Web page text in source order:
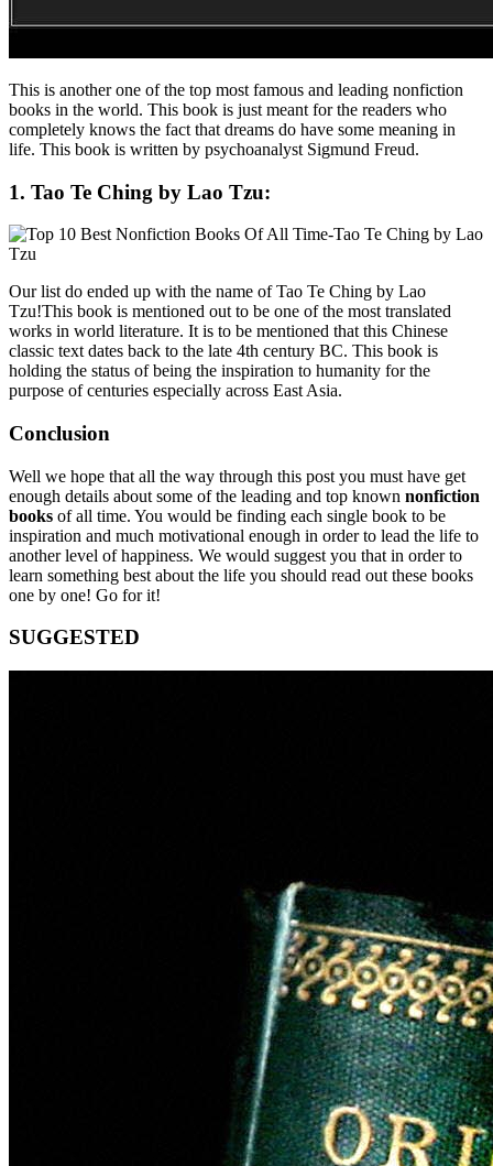
This is another one of the top most famous and leading nonfiction
books in the world. This book is just meant for the readers who
completely knows the fact that dreams do have some meaning in
life. This book is written by psychoanalyst Sigmund Freud.
1. Tao Te Ching by Lao Tzu:
Our list do ended up with the name of Tao Te Ching by Lao
Tzu!This book is mentioned out to be one of the most translated
works in world literature. It is to be mentioned that this Chinese
classic text dates back to the late 4th century BC. This book is
holding the status of being the inspiration to humanity for the
purpose of centuries especially across East Asia.
Conclusion
Well we hope that all the way through this post you must have get
enough details about some of the leading and top known nonfiction
books of all time. You would be finding each single book to be
inspiration and much motivational enough in order to lead the life to
another level of happiness. We would suggest you that in order to
learn something best about the life you should read out these books
one by one! Go for it!
SUGGESTED